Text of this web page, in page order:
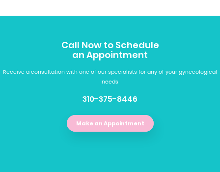
Call Now to Schedule
an Appointment
Receive a consultation with one of our specialists for any of your gynecological
needs
310-375-8446
Make an Appointment